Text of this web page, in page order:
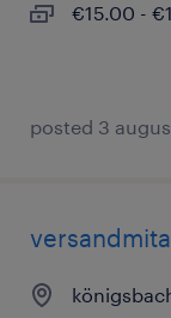
€15.00 -
posted 3